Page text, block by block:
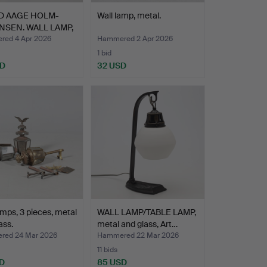
AAGE HOLM-
WALL LAMP,
4 Apr 2026
Wall lamp, metal.
Hammered 2 Apr 2026
1 bid
32 USD
3 pieces, metal
24 Mar 2026
WALL LAMP/TABLE LAMP,
metal and glass, Art…
Hammered 22 Mar 2026
11 bids
85 USD